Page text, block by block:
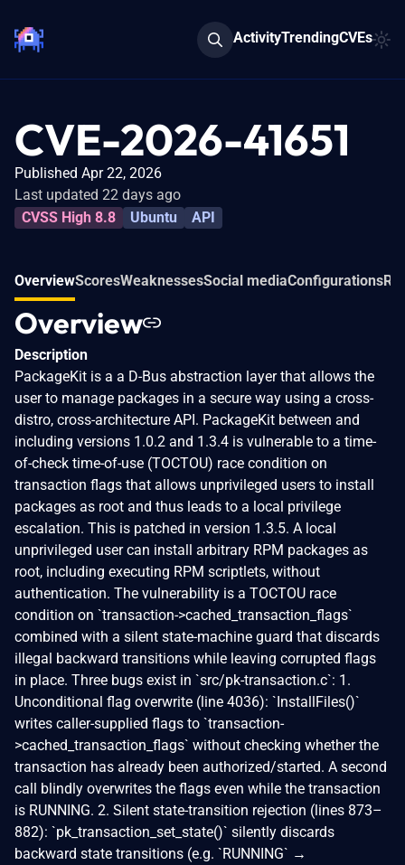
ActivityTrendingCVEs
CVE-2026-41651
Published Apr 22, 2026
Last updated 22 days ago
CVSS High 8.8
Ubuntu API
OverviewScoresWeaknessesSocial mediaConfigurations
Overview
Description
PackageKit is a a D-Bus abstraction layer that allows the
user to manage packages in a secure way using a cross-
distro, cross-architecture API. PackageKit between and
including versions 1.0.2 and 1.3.4 is vulnerable to a time-
of-check time-of-use (TOCTOU) race condition on
transaction flags that allows unprivileged users to install
packages as root and thus leads to a local privilege
escalation. This is patched in version 1.3.5. A local
unprivileged user can install arbitrary RPM packages as
root, including executing RPM scriptlets, without
authentication. The vulnerability is a TOCTOU race
condition on `transaction->cached_transaction_flags`
combined with a silent state-machine guard that discards
illegal backward transitions while leaving corrupted flags
in place. Three bugs exist in `src/pk-transaction.c`: 1.
Unconditional flag overwrite (line 4036): `InstallFiles()`
writes caller-supplied flags to `transaction-
>cached_transaction_flags` without checking whether the
transaction has already been authorized/started. A second
call blindly overwrites the flags even while the transaction
is RUNNING. 2. Silent state-transition rejection (lines 873–
882): `pk_transaction_set_state()` silently discards
backward state transitions (e.g. `RUNNING` →